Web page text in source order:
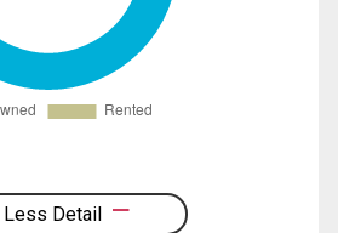
Less Detail